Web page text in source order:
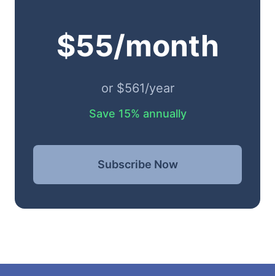
$55/month
or $561/year
Save 15% annually
Subscribe Now